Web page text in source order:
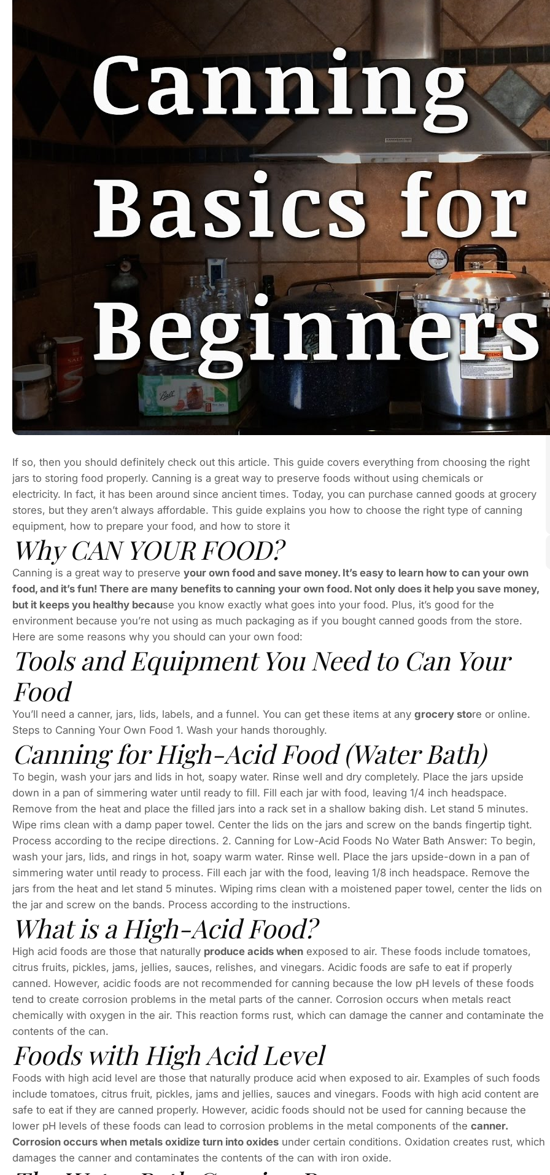
If so, then you should definitely check out this article. This guide covers everything from choosing the right
jars to storing food properly. Canning is a great way to preserve foods without using chemicals or
electricity. In fact, it has been around since ancient times. Today, you can purchase canned goods at grocery
stores, but they aren’t always affordable. This guide explains you how to choose the right type of canning
equipment, how to prepare your food, and how to store it
Why CAN YOUR FOOD?
Canning is a great way to preserve your own food and save money. It’s easy to learn how to can your own
food, and it’s fun! There are many benefits to canning your own food. Not only does it help you save money,
but it keeps you healthy because you know exactly what goes into your food. Plus, it’s good for the
environment because you’re not using as much packaging as if you bought canned goods from the store.
Here are some reasons why you should can your own food:
Tools and Equipment You Need to Can Your
Food
You’ll need a canner, jars, lids, labels, and a funnel. You can get these items at any grocery store or online.
Steps to Canning Your Own Food 1. Wash your hands thoroughly.
Canning for High-Acid Food (Water Bath)
To begin, wash your jars and lids in hot, soapy water. Rinse well and dry completely. Place the jars upside
down in a pan of simmering water until ready to fill. Fill each jar with food, leaving 1/4 inch headspace.
Remove from the heat and place the filled jars into a rack set in a shallow baking dish. Let stand 5 minutes.
Wipe rims clean with a damp paper towel. Center the lids on the jars and screw on the bands fingertip tight.
Process according to the recipe directions. 2. Canning for Low-Acid Foods No Water Bath Answer: To begin,
wash your jars, lids, and rings in hot, soapy warm water. Rinse well. Place the jars upside-down in a pan of
simmer­ing water until ready to process. Fill each jar with the food, leaving 1/8 inch headspace. Remove the
jars from the heat and let stand 5 minutes. Wiping rims clean with a moistened paper towel, center the lids on
the jar and screw on the bands. Process according to the instructions.
What is a High-Acid Food?
High acid foods are those that naturally produce acids when exposed to air. These foods include tomatoes,
citrus fruits, pickles, jams, jellies, sauces, relishes, and vinegars. Acidic foods are safe to eat if properly
canned. However, acidic foods are not recommended for canning because the low pH levels of these foods
tend to create corrosion problems in the metal parts of the canner. Corrosion occurs when metals react
chemically with oxygen in the air. This reaction forms rust, which can damage the canner and contaminate the
contents of the can.
Foods with High Acid Level
Foods with high acid level are those that naturally produce acid when exposed to air. Examples of such foods
include tomatoes, citrus fruit, pickles, jams and jellies, sauces and vinegars. Foods with high acid content are
safe to eat if they are canned properly. However, acidic foods should not be used for canning because the
lower pH levels of these foods can lead to corrosion problems in the metal components of the canner.
Corrosion occurs when metals oxidize turn into oxides under certain conditions. Oxidation creates rust, which
damages the canner and contaminates the contents of the can with iron oxide.